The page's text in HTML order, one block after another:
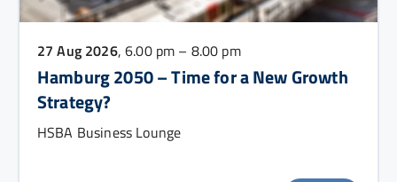
27 Aug 2026, 6.00 pm – 8.00 pm
Hamburg 2050 – Time for a New Growth
Strategy?
HSBA Business Lounge